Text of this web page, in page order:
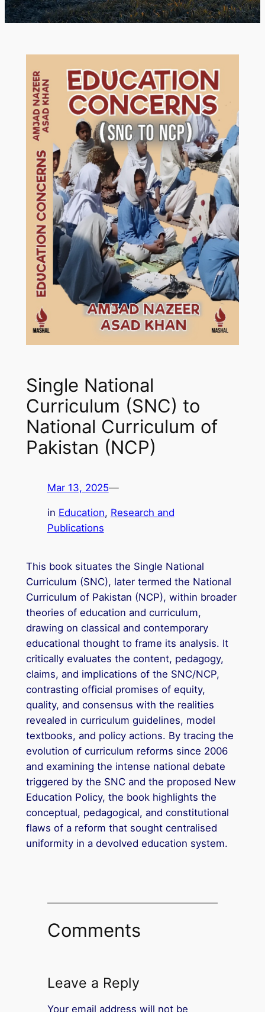
Single National
Curriculum (SNC) to
National Curriculum of
Pakistan (NCP)
Mar 13, 2025—
in Education, Research and
Publications
This book situates the Single National
Curriculum (SNC), later termed the National
Curriculum of Pakistan (NCP), within broader
theories of education and curriculum,
drawing on classical and contemporary
educational thought to frame its analysis. It
critically evaluates the content, pedagogy,
claims, and implications of the SNC/NCP,
contrasting official promises of equity,
quality, and consensus with the realities
revealed in curriculum guidelines, model
textbooks, and policy actions. By tracing the
evolution of curriculum reforms since 2006
and examining the intense national debate
triggered by the SNC and the proposed New
Education Policy, the book highlights the
conceptual, pedagogical, and constitutional
flaws of a reform that sought centralised
uniformity in a devolved education system.
Comments
Leave a Reply
Your email address will not be